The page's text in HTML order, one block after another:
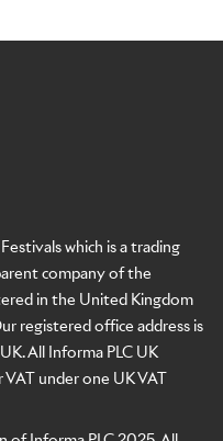
which is a trading
company of the
in the United Kingdom
registered office address is
All Informa PLC UK
under one UK VAT